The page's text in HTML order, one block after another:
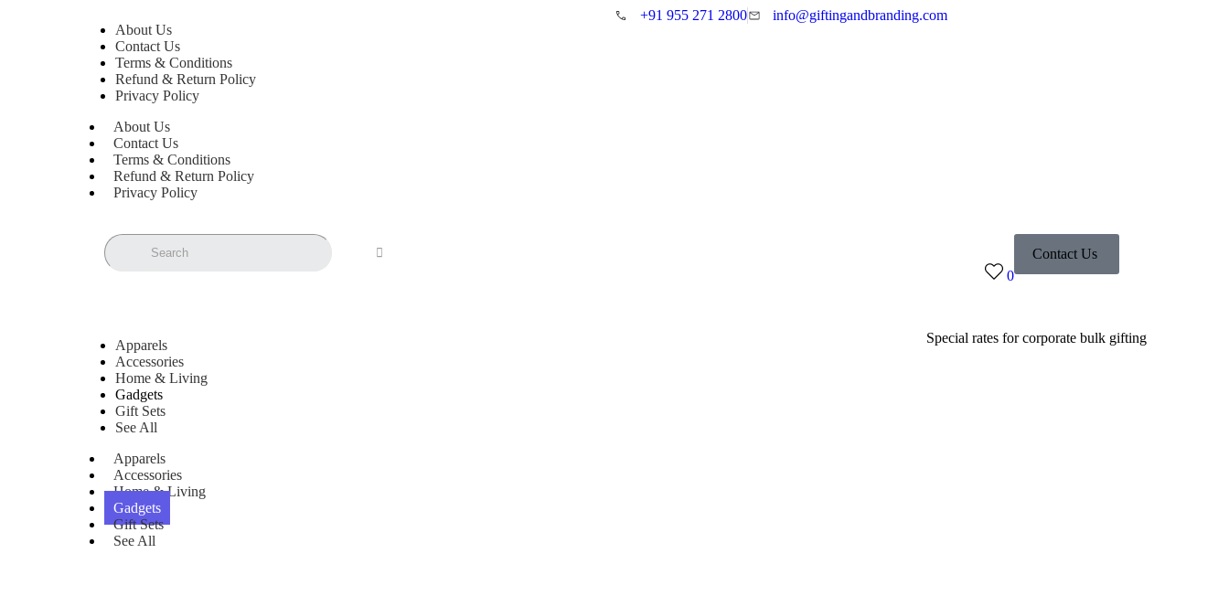
About Us
Contact Us
Terms & Conditions
Refund & Return Policy
Privacy Policy
About Us
Contact Us
Terms & Conditions
Refund & Return Policy
Privacy Policy
+91 955 271 2800 info@giftingandbranding.com
0
Contact Us
Apparels
Accessories
Home & Living
Gadgets
Gift Sets
See All
Apparels
Accessories
Home & Living
Gadgets
Gift Sets
See All
Special rates for corporate bulk gifting